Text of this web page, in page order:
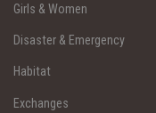
Girls & Women
Disaster & Emergency
Habitat
Exchanges